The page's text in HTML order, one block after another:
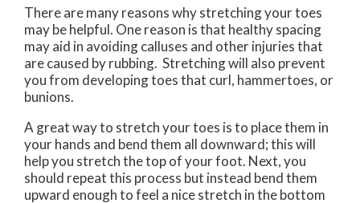
There are many reasons why stretching your toes
may be helpful. One reason is that healthy spacing
may aid in avoiding calluses and other injuries that
are caused by rubbing. Stretching will also prevent
you from developing toes that curl, hammertoes, or
bunions.
A great way to stretch your toes is to place them in
your hands and bend them all downward; this will
help you stretch the top of your foot. Next, you
should repeat this process but instead bend them
upward enough to feel a nice stretch in the bottom